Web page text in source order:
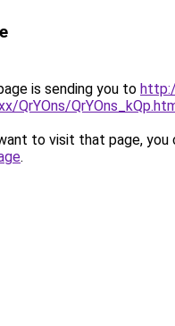
is sending you to
QrYOns/
to visit that page, you
.